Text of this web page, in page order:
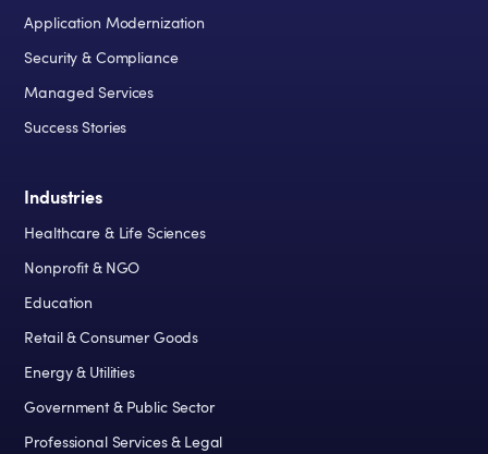
Application Modernization
Security & Compliance
Managed Services
Success Stories
Industries
Healthcare & Life Sciences
Nonprofit & NGO
Education
Retail & Consumer Goods
Energy & Utilities
Government & Public Sector
Professional Services & Legal